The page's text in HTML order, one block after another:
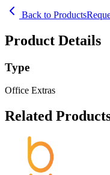
Back to Products
Product Details
Type
Office Extras
Related